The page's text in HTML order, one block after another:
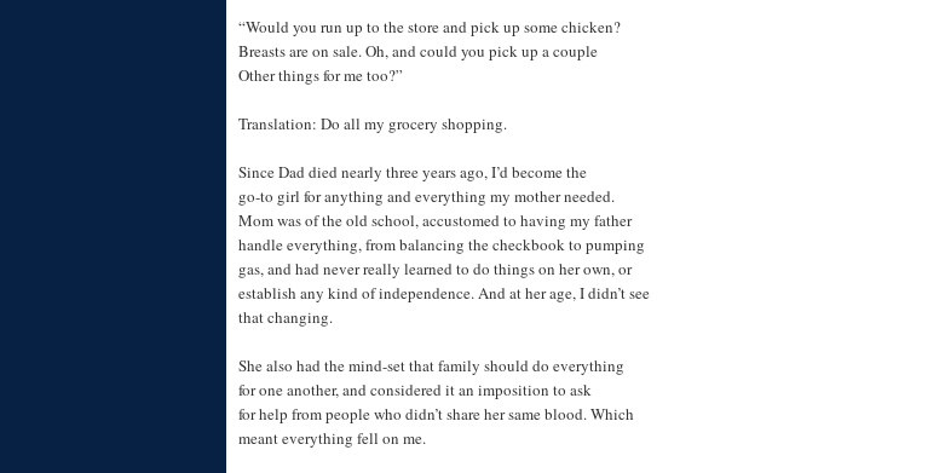
“Would you run up to the store and pick up some chicken?
Breasts are on sale. Oh, and could you pick up a couple
Other things for me too?”
Translation: Do all my grocery shopping.
Since Dad died nearly three years ago, I’d become the
go-to girl for anything and everything my mother needed.
Mom was of the old school, accustomed to having my father
handle everything, from balancing the checkbook to pumping
gas, and had never really learned to do things on her own, or
establish any kind of independence. And at her age, I didn’t see
that changing.
She also had the mind-set that family should do everything
for one another, and considered it an imposition to ask
for help from people who didn’t share her same blood. Which
meant everything fell on me.